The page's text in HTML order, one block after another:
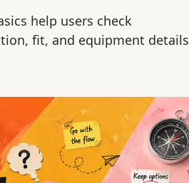
help users check
fit, and equipment details